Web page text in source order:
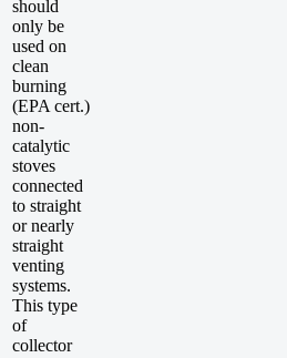
should
only be
used on
clean
burning
(EPA cert.)
non-
catalytic
stoves
connected
to straight
or nearly
straight
venting
systems.
This type
of
collector